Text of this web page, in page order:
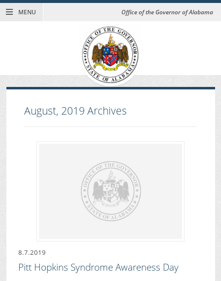
MENU Office of the Governor of Alabama
August, 2019Archives
8.7.2019
Pitt Hopkins Syndrome Awareness Day